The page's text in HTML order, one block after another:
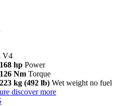
V4
168 hp Power
126 Nm Torque
223 kg (492 lb) Wet weight no fuel
discover more